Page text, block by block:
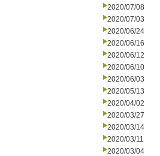
2020/07/08
2020/07/03
2020/06/24
2020/06/16
2020/06/12
2020/06/10
2020/06/03
2020/05/13
2020/04/02
2020/03/27
2020/03/14
2020/03/11
2020/03/04